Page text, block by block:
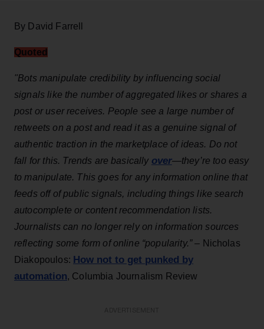
By David Farrell
Quoted
"Bots manipulate credibility by influencing social
signals like the number of aggregated likes or shares a
post or user receives. People see a large number of
retweets on a post and read it as a genuine signal of
authentic traction in the marketplace of ideas. Do not
fall for this. Trends are basically over—they’re too easy
to manipulate. This goes for any information online that
feeds off of public signals, including things like search
autocomplete or content recommendation lists.
Journalists can no longer rely on information sources
reflecting some form of online “popularity.”– Nicholas
Diakopoulos: How not to get punked by
automation, Columbia Journalism Review